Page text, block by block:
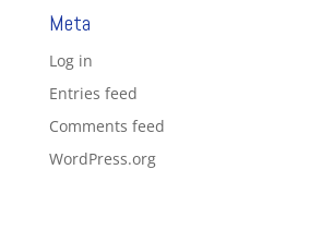
Meta
Log in
Entries feed
Comments feed
WordPress.org